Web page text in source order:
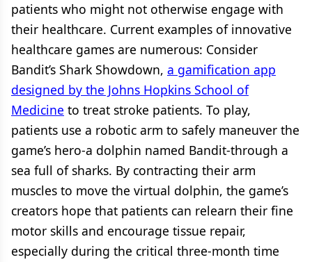
patients who might not otherwise engage with
their healthcare. Current examples of innovative
healthcare games are numerous: Consider
Bandit’s Shark Showdown, a gamification app
designed by the Johns Hopkins School of
Medicine to treat stroke patients. To play,
patients use a robotic arm to safely maneuver the
game’s hero-a dolphin named Bandit-through a
sea full of sharks. By contracting their arm
muscles to move the virtual dolphin, the game’s
creators hope that patients can relearn their fine
motor skills and encourage tissue repair,
especially during the critical three-month time